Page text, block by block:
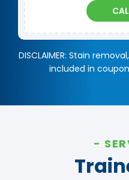
DISCLAIMER: Stain
included in